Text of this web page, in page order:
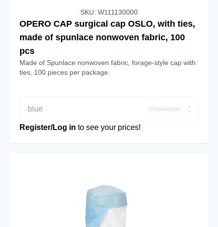
SKU: W111130000
OPERO CAP surgical cap OSLO, with ties,
made of spunlace nonwoven fabric, 100
pcs
Made of Spunlace nonwoven fabric, forage-style cap with
ties, 100 pieces per package.
blue Unavailable
Register/Log in to see your prices!